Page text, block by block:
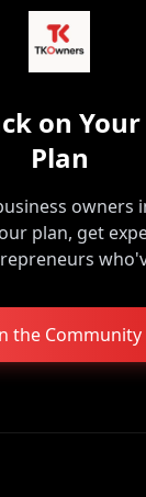
on
Plan
owners
plan, get
the Community